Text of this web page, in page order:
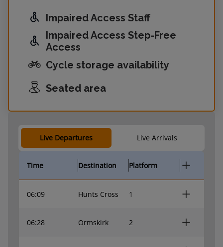
Impaired Access Staff
Impaired Access Step-Free
Access
Cycle storage availability
Seated area
Live Departures Live Arrivals
Time Destination Platform
06:09 Hunts Cross 1
06:28 Ormskirk 2